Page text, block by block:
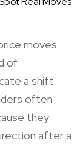
moves
of
a shift
often
they
after a